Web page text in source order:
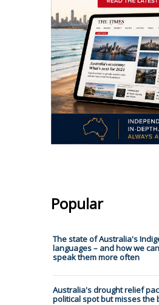
Popular
The state of Australia's
languages – and how we
speak them more often
Australia's drought relief
political spot but misses the